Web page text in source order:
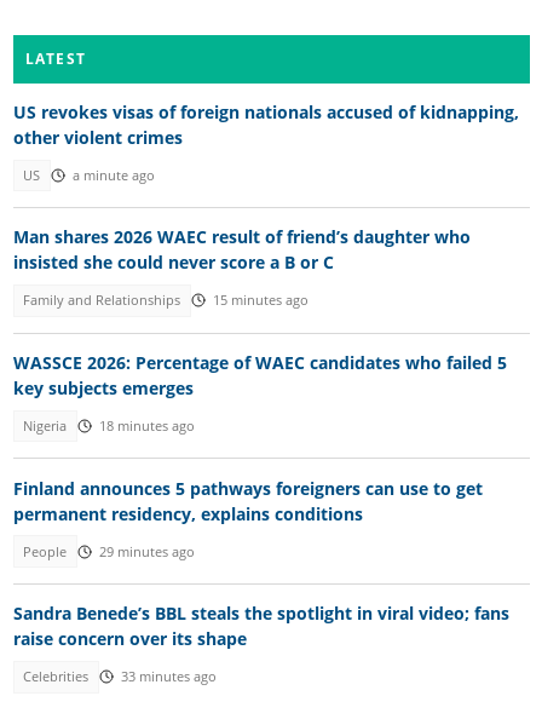
LATEST
US revokes visas of foreign nationals accused of kidnapping,
other violent crimes
US a minute ago
Man shares 2026 WAEC result of friend’s daughter who
insisted she could never score a B or C
Family and Relationships 15 minutes ago
WASSCE 2026: Percentage of WAEC candidates who failed 5
key subjects emerges
Nigeria 18 minutes ago
Finland announces 5 pathways foreigners can use to get
permanent residency, explains conditions
People 29 minutes ago
Sandra Benede’s BBL steals the spotlight in viral video; fans
raise concern over its shape
Celebrities 33 minutes ago